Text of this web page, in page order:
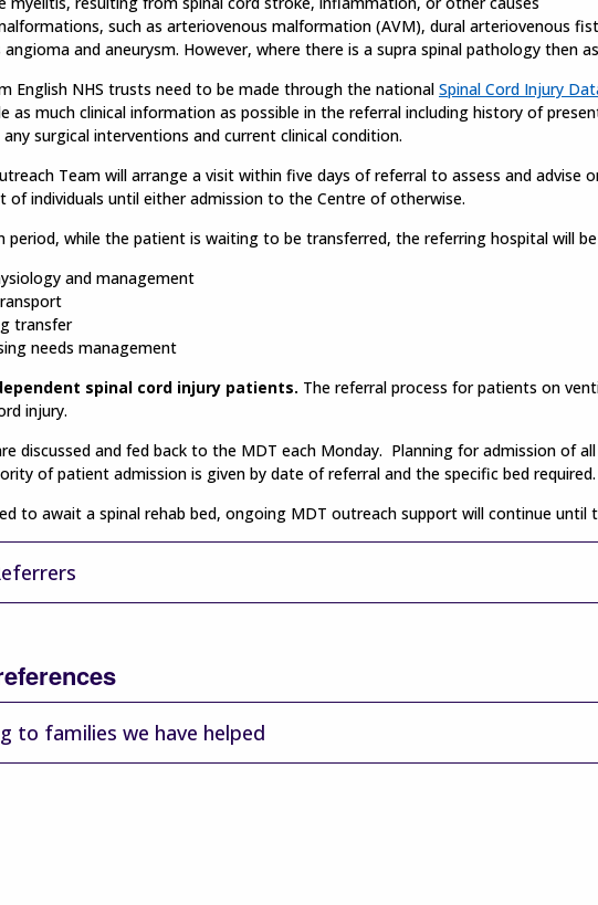
such as arteriovenous malformation (AVM), dural arteriovenous
angioma and aneurysm. However, where there is a supra spinal pathology then
English NHS trusts need to be made through the national Spinal Cord Injury
as much clinical information as possible in the referral including history of
surgical interventions and current clinical condition.
Team will arrange a visit within five days of referral to assess and advise
of individuals until either admission to the Centre of otherwise.
period, while the patient is waiting to be transferred, the referring hospital will
and management
transfer
needs management
spinal cord injury patients. The referral process for patients on
injury.
discussed and fed back to the MDT each Monday. Planning for admission of
of patient admission is given by date of referral and the specific bed required.
to await a spinal rehab bed, ongoing MDT outreach support will continue until
to families we have helped